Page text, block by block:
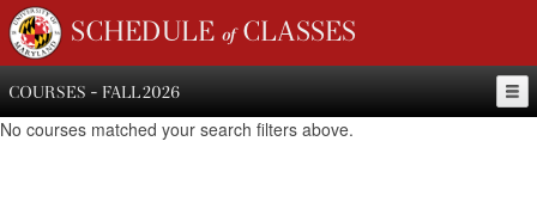
SCHEDULE of CLASSES
COURSES - FALL 2026
No courses matched your search filters above.